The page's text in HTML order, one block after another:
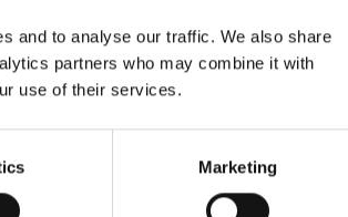
and to analyse our traffic. We also share
partners who may combine it with
use of their services.
Marketing
FRENCH E-COMMERCE SPECIALIST
Bauhaus operates marketplace with
Mirakl
The DIY chain Bauhaus, market leader in
13. January 2026